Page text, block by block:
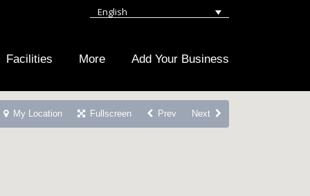
English
Facilities More Add Your Business
My Location Fullscreen Prev Next